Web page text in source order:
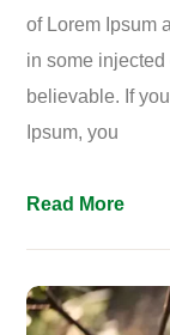
of Lorem Ipsum
in some
believable. If
Ipsum, you
Read More